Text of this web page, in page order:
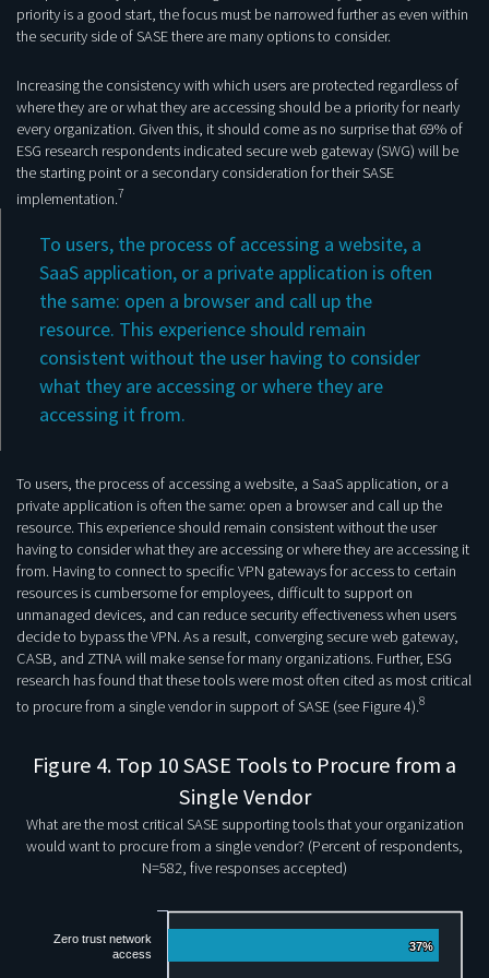
priority is a good start, the focus must be narrowed further as even within
the security side of SASE there are many options to consider.
Increasing the consistency with which users are protected regardless of
where they are or what they are accessing should be a priority for nearly
every organization. Given this, it should come as no surprise that 69% of
ESG research respondents indicated secure web gateway (SWG) will be
the starting point or a secondary consideration for their SASE
implementation.7
To users, the process of accessing a website, a
SaaS application, or a private application is often
the same: open a browser and call up the
resource. This experience should remain
consistent without the user having to consider
what they are accessing or where they are
accessing it from.
To users, the process of accessing a website, a SaaS application, or a
private application is often the same: open a browser and call up the
resource. This experience should remain consistent without the user
having to consider what they are accessing or where they are accessing it
from. Having to connect to specific VPN gateways for access to certain
resources is cumbersome for employees, difficult to support on
unmanaged devices, and can reduce security effectiveness when users
decide to bypass the VPN. As a result, converging secure web gateway,
CASB, and ZTNA will make sense for many organizations. Further, ESG
research has found that these tools were most often cited as most critical
to procure from a single vendor in support of SASE (see Figure 4).8
Figure 4. Top 10 SASE Tools to Procure from a
Single Vendor
What are the most critical SASE supporting tools that your organization
would want to procure from a single vendor? (Percent of respondents,
N=582, five responses accepted)
37%
37%
Zero trust network
access